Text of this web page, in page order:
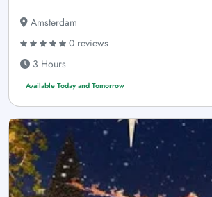
Amsterdam
0 reviews
3 Hours
Available Today and Tomorrow